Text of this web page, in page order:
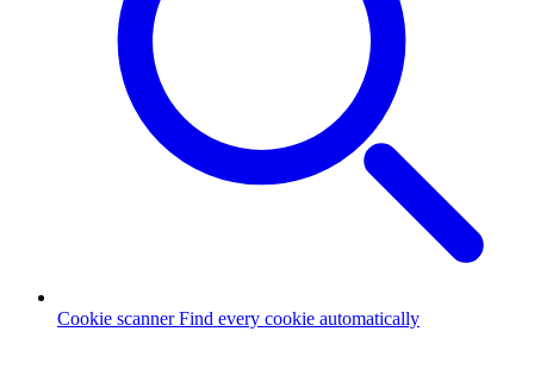
Cookie scanner Find every cookie automatically